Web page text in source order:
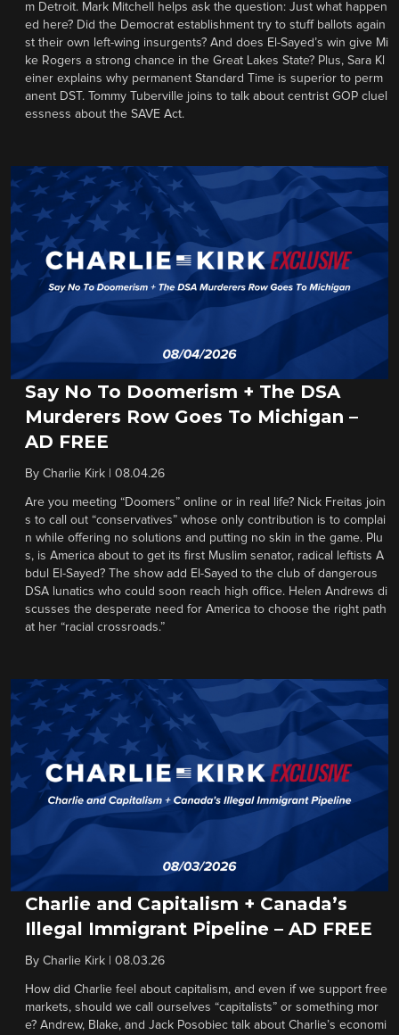
m Detroit. Mark Mitchell helps ask the question: Just what happen
ed here? Did the Democrat establishment try to stuff ballots again
st their own left-wing insurgents? And does El-Sayed’s win give Mi
ke Rogers a strong chance in the Great Lakes State? Plus, Sara Kl
einer explains why permanent Standard Time is superior to perm
anent DST. Tommy Tuberville joins to talk about centrist GOP cluel
essness about the SAVE Act.
Say No To Doomerism + The DSA
Murderers Row Goes To Michigan –
AD FREE
By Charlie Kirk 08.04.26
Are you meeting “Doomers” online or in real life? Nick Freitas join
s to call out “conservatives” whose only contribution is to complai
n while offering no solutions and putting no skin in the game. Plu
s, is America about to get its first Muslim senator, radical leftists A
bdul El-Sayed? The show add El-Sayed to the club of dangerous
DSA lunatics who could soon reach high office. Helen Andrews di
scusses the desperate need for America to choose the right path
at her “racial crossroads.”
Charlie and Capitalism + Canada’s
Illegal Immigrant Pipeline – AD FREE
By Charlie Kirk 08.03.26
How did Charlie feel about capitalism, and even if we support free
markets, should we call ourselves “capitalists” or something mor
e? Andrew, Blake, and Jack Posobiec talk about Charlie’s economi